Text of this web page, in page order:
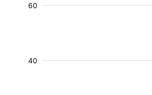
40
60